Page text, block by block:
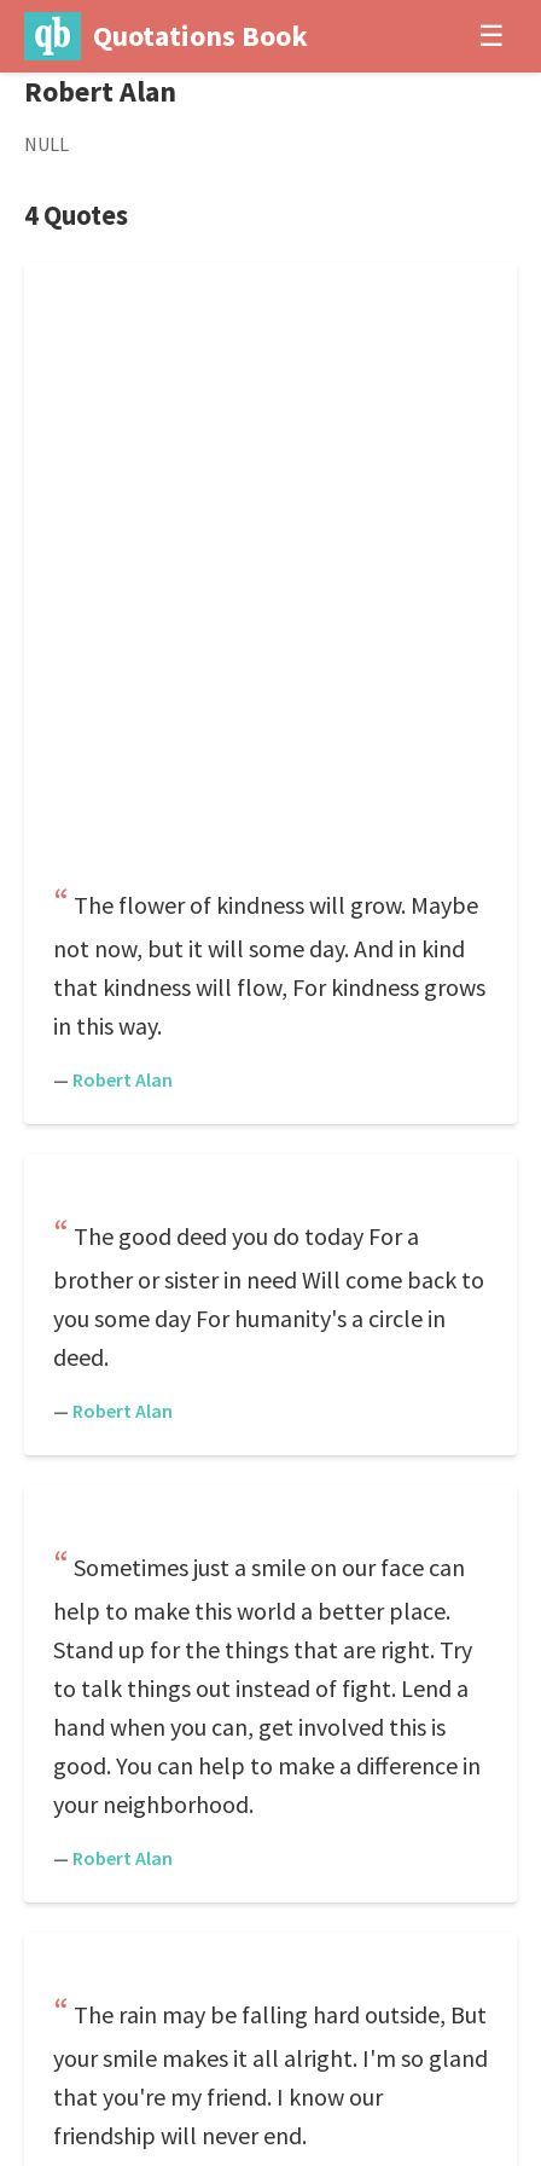
Quotations Book ☰
Robert Alan
NULL
4 Quotes
The flower of kindness will grow. Maybe
not now, but it will some day. And in kind
that kindness will flow, For kindness grows
in this way.
— Robert Alan
The good deed you do today For a
brother or sister in need Will come back to
you some day For humanity's a circle in
deed.
— Robert Alan
Sometimes just a smile on our face can
help to make this world a better place.
Stand up for the things that are right. Try
to talk things out instead of fight. Lend a
hand when you can, get involved this is
good. You can help to make a difference in
your neighborhood.
— Robert Alan
The rain may be falling hard outside, But
your smile makes it all alright. I'm so gland
that you're my friend. I know our
friendship will never end.